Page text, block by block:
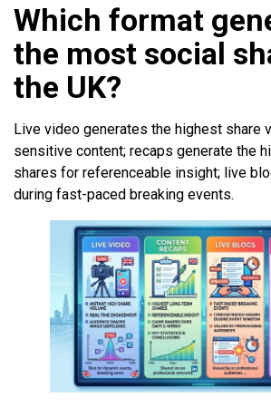
Which format
the most social
the UK?
Live video generates the highest share
sensitive content; recaps generate the
shares for referenceable insight; live
during fast-paced breaking events.